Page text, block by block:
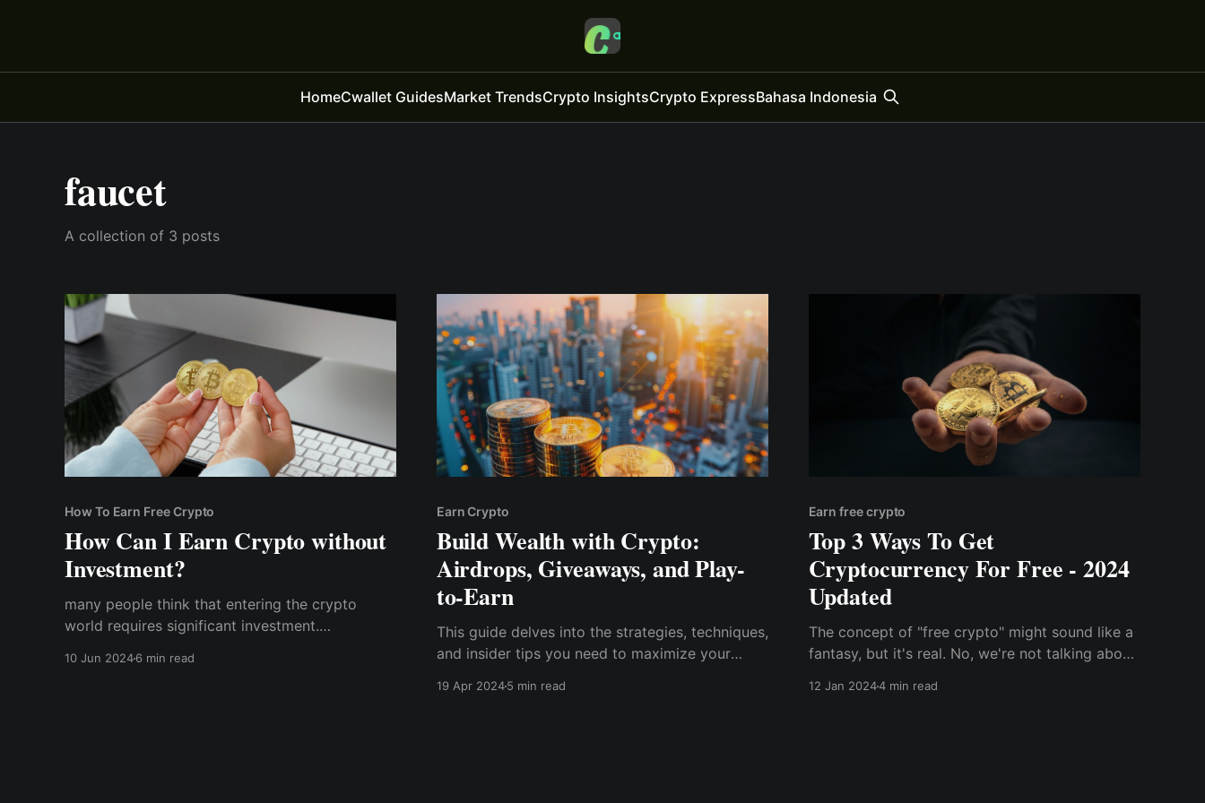
HomeCwallet GuidesMarket TrendsCrypto InsightsCrypto ExpressBahasa Indonesia
faucet
A collection of 3 posts
How To Earn Free Crypto
How Can I Earn Crypto without
Investment?
many people think that entering the crypto
world requires significant investment.
10 Jun 20246 min read
Earn Crypto
Build Wealth with Crypto:
Airdrops, Giveaways, and Play-
to-Earn
This guide delves into the strategies, techniques,
and insider tips you need to maximize your
and play-to-earn methods.
19 Apr 20245 min read
Earn free crypto
Top 3 Ways To Get
Cryptocurrency For Free - 2024
Updated
The concept of "free crypto" might sound like a
fantasy, but it's real. No, we're not talking about
12 Jan 20244 min read